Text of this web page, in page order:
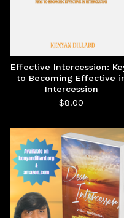
Effective Intercession:
to Becoming Effective
Intercession
$8.00